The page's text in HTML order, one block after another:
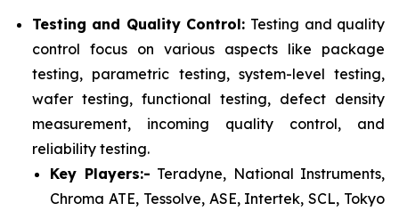
Testing and Quality Control: Testing and quality
control focus on various aspects like package
testing, parametric testing, system-level testing,
wafer testing, functional testing, defect density
measurement, incoming quality control, and
reliability testing.
Key Players:- Teradyne, National Instruments,
Chroma ATE, Tessolve, ASE, Intertek, SCL, Tokyo